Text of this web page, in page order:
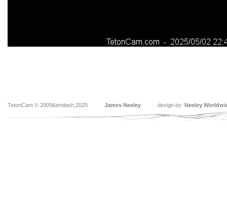
TetonCam © 2009&endash;2025 James Neeley design by: Neeley